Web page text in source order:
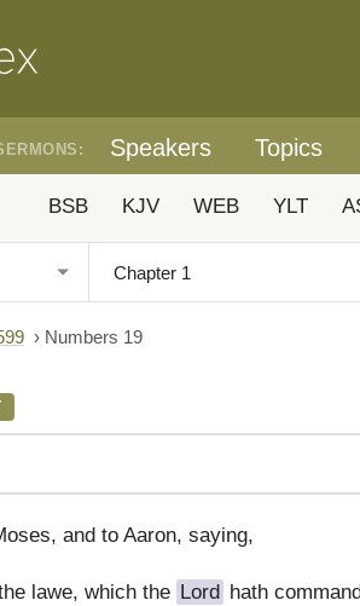
Speakers Topics
BSB KJV WEB YLT
› Numbers 19
and to Aaron, saying,
lawe, which the Lord hath